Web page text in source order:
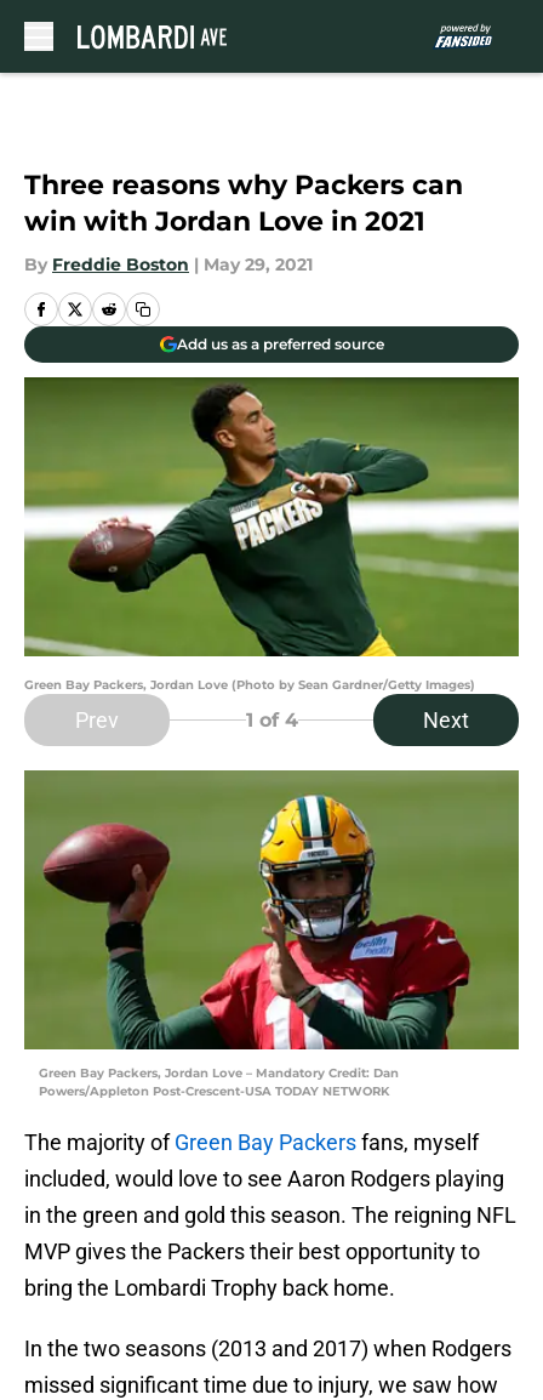
Three reasons why Packers can
win with Jordan Love in 2021
By Freddie Boston | May 29, 2021
Add us as a preferred source
Green Bay Packers, Jordan Love (Photo by Sean Gardner/Getty Images)
Prev 1 of 4 Next
Green Bay Packers, Jordan Love – Mandatory Credit: Dan
Powers/Appleton Post-Crescent-USA TODAY NETWORK
The majority ofGreen Bay Packersfans, myself
included, would love to see Aaron Rodgers playing
in the green and gold this season. The reigning NFL
MVP gives the Packers their best opportunity to
bring the Lombardi Trophy back home.
In the two seasons (2013 and 2017) when Rodgers
missed significant time due to injury, we saw how